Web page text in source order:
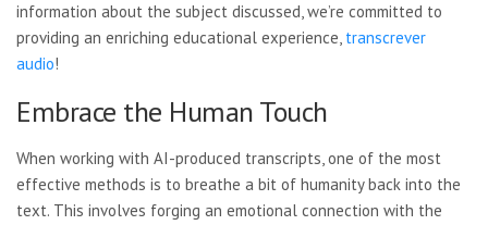
information about the subject discussed, we’re committed to
providing an enriching educational experience, transcrever
audio!
Embrace the Human Touch
When working with AI-produced transcripts, one of the most
effective methods is to breathe a bit of humanity back into the
text. This involves forging an emotional connection with the